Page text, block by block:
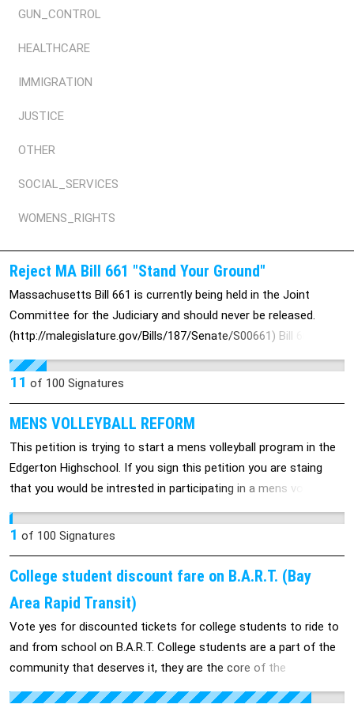
GUN_CONTROL
HEALTHCARE
IMMIGRATION
JUSTICE
OTHER
SOCIAL_SERVICES
WOMENS_RIGHTS
Reject MA Bill 661 "Stand Your Ground"
Massachusetts Bill 661 is currently being held in the Joint
Committee for the Judiciary and should never be released.
(http://malegislature.gov/Bills/187/Senate/S00661) Bill 661
allows Massachusetts to become a Stand Your Ground state
that protects citizens like George Zimmerman who killed
(http://www.malegislature.gov/Laws/GeneralLaws/PartIV/TitleII/
place in our State and it endangers us all. Please educate
yourself on the implications of passage of this Bill. Research
have seen an increase in justifiable homicides. It is well-known
that local and national guns-rights organizations are putting
pressure on its members and lawmakers to consider and pass
Stand Your Ground laws. (www.iwatchnews.org) Stand Your
Ground to keep this legislation from becoming law. Please
11 of 100 Signatures
MENS VOLLEYBALL REFORM
This petition is trying to start a mens volleyball program in the
Edgerton Highschool. If you sign this petition you are staing
that you would be intrested in participating in a mens volleyball
program.
1 of 100 Signatures
College student discount fare on B.A.R.T. (Bay
Area Rapid Transit)
Vote yes for discounted tickets for college students to ride to
and from school on B.A.R.T. College students are a part of the
community that deserves it, they are the core of the
community, and our future. Don't kick students while their down